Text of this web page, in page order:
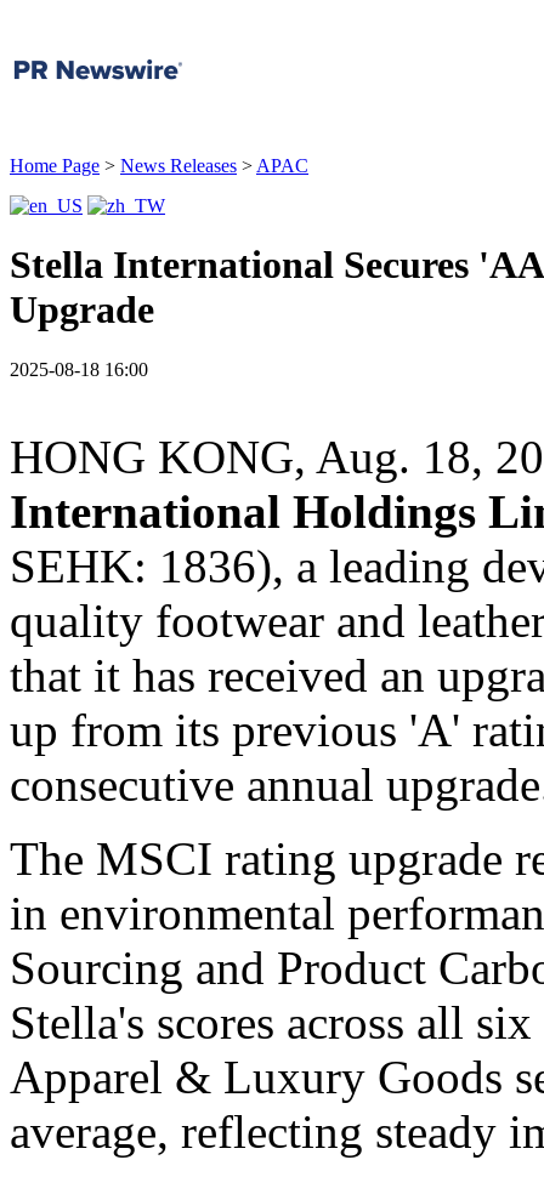
Home Page > News Releases > APAC
Stella International Secures
Upgrade
2025-08-18 16:00
HONG KONG, Aug. 18,
International Holdings
SEHK: 1836), a leading
quality footwear and
that it has received an
up from its previous 'A'
consecutive annual
The MSCI rating upgrade
in environmental
Sourcing and Product
Stella's scores across all
Apparel & Luxury Goods
average, reflecting steady